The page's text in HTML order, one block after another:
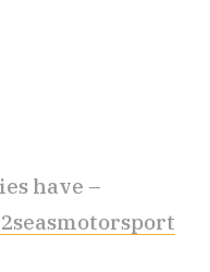
have –